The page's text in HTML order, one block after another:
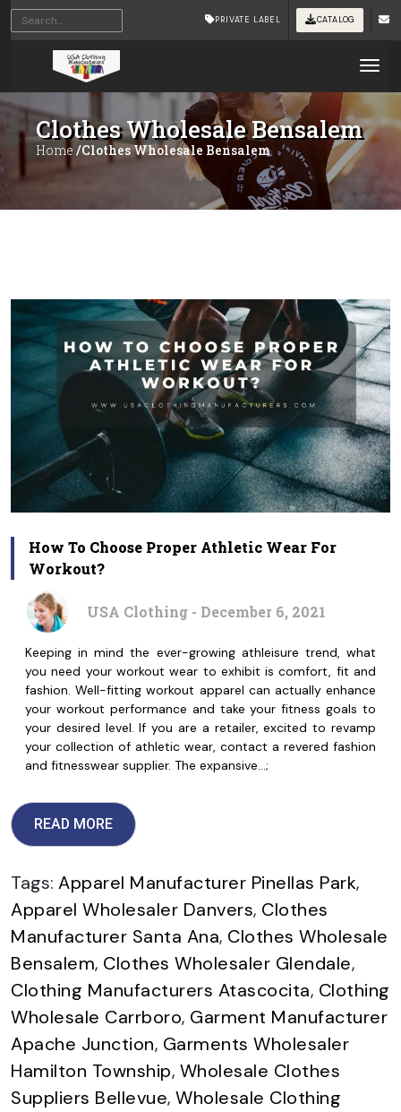
PRIVATE LABEL CATALOG
Clothes Wholesale Bensalem
Home /Clothes Wholesale Bensalem
How To Choose Proper Athletic Wear For
Workout?
USA Clothing - December 6, 2021
Keeping in mind the ever-growing athleisure trend, what
you need your workout wear to exhibit is comfort, fit and
fashion. Well-fitting workout apparel can actually enhance
your workout performance and take your fitness goals to
your desired level. If you are a retailer, excited to revamp
your collection of athletic wear, contact a revered fashion
and fitnesswear supplier. The expansive…;
READ MORE
Tags: Apparel Manufacturer Pinellas Park,
Apparel Wholesaler Danvers, Clothes
Manufacturer Santa Ana, Clothes Wholesale
Bensalem, Clothes Wholesaler Glendale,
Clothing Manufacturers Atascocita, Clothing
Wholesale Carrboro, Garment Manufacturer
Apache Junction, Garments Wholesaler
Hamilton Township, Wholesale Clothes
Suppliers Bellevue, Wholesale Clothing